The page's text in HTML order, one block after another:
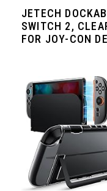
JETECH
SWITCH 2,
FOR JOY-CON